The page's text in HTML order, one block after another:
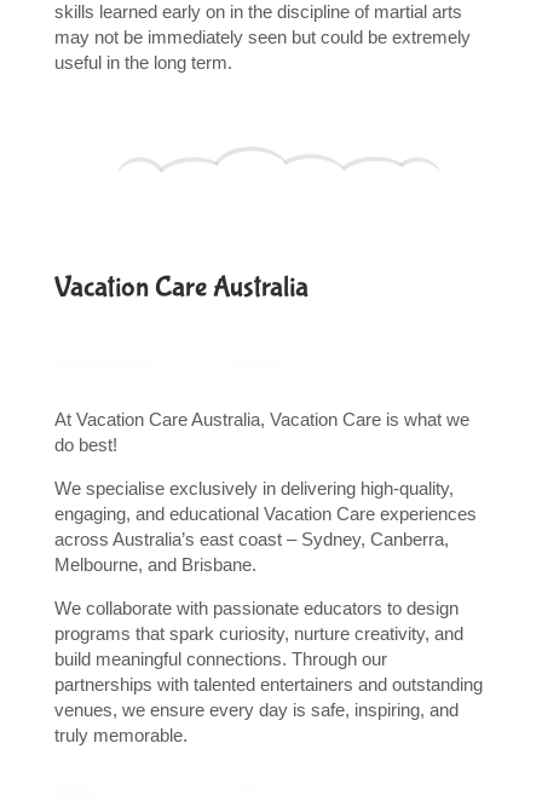
skills learned early on in the discipline of martial arts
may not be immediately seen but could be extremely
useful in the long term.
Vacation Care Australia
At Vacation Care Australia, Vacation Care is what we
do best!
We specialise exclusively in delivering high-quality,
engaging, and educational Vacation Care experiences
across Australia’s east coast – Sydney, Canberra,
Melbourne, and Brisbane.
We collaborate with passionate educators to design
programs that spark curiosity, nurture creativity, and
build meaningful connections. Through our
partnerships with talented entertainers and outstanding
venues, we ensure every day is safe, inspiring, and
truly memorable.